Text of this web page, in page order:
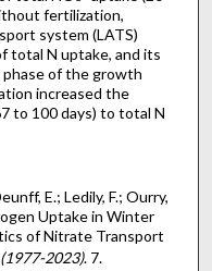
fertilization,
system (LATS)
total N uptake, and its
of the growth
increased the
to 100 days) to total N
E.; Ledily, F.; Ourry,
Uptake in Winter
of Nitrate Transport
2023). 7.